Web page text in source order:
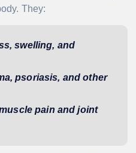
They:
swelling, and
psoriasis, and other
pain and joint